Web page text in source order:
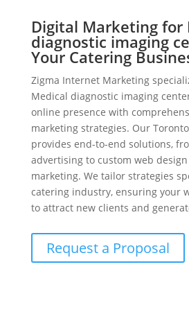
Digital Marketing for
diagnostic imaging
Your Catering
Zigma Internet Marketing
Medical diagnostic imaging
online presence with
marketing strategies. Our
provides end-to-end solutions,
advertising to custom web
marketing. We tailor strategies
catering industry, ensuring your
to attract new clients and
Request a Proposal